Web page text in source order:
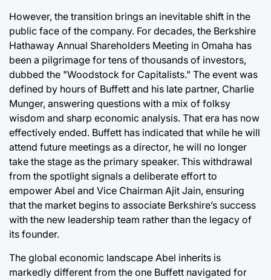
However, the transition brings an inevitable shift in the
public face of the company. For decades, the Berkshire
Hathaway Annual Shareholders Meeting in Omaha has
been a pilgrimage for tens of thousands of investors,
dubbed the "Woodstock for Capitalists." The event was
defined by hours of Buffett and his late partner, Charlie
Munger, answering questions with a mix of folksy
wisdom and sharp economic analysis. That era has now
effectively ended. Buffett has indicated that while he will
attend future meetings as a director, he will no longer
take the stage as the primary speaker. This withdrawal
from the spotlight signals a deliberate effort to
empower Abel and Vice Chairman Ajit Jain, ensuring
that the market begins to associate Berkshire’s success
with the new leadership team rather than the legacy of
its founder.
The global economic landscape Abel inherits is
markedly different from the one Buffett navigated for